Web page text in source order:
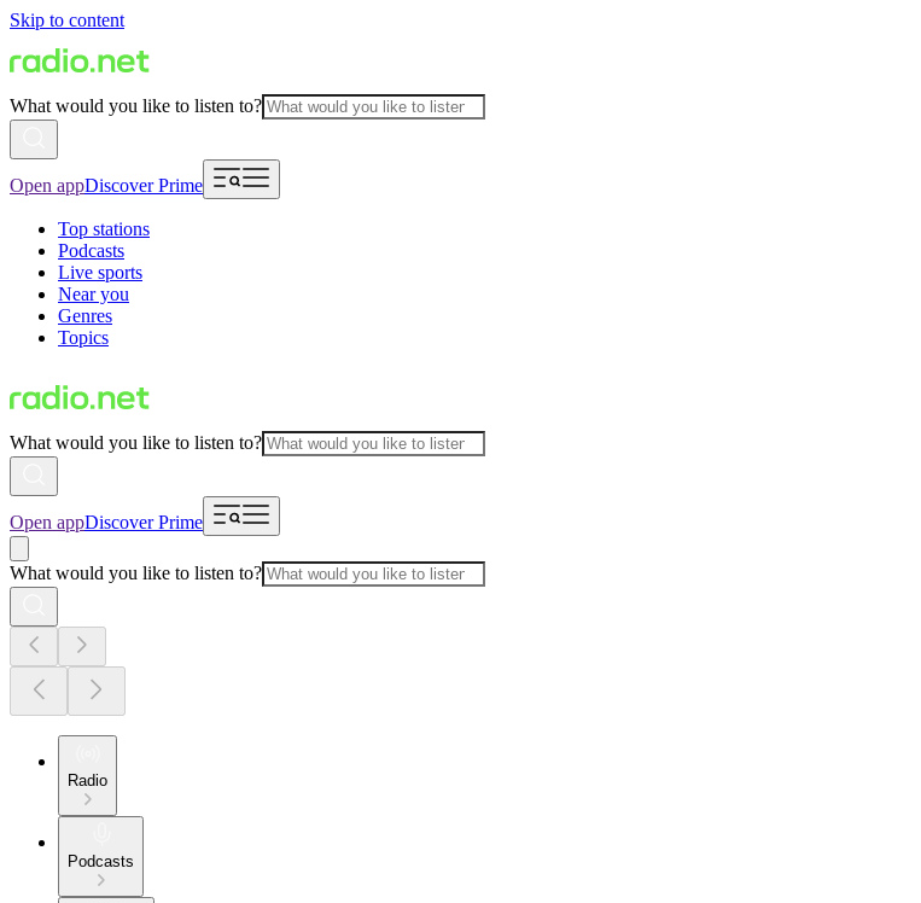
Skip to content
What would you like to listen to?
Open appDiscover Prime
Top stations
Podcasts
Live sports
Near you
Genres
Topics
What would you like to listen to?
Open appDiscover Prime
What would you like to listen to?
Radio
Podcasts